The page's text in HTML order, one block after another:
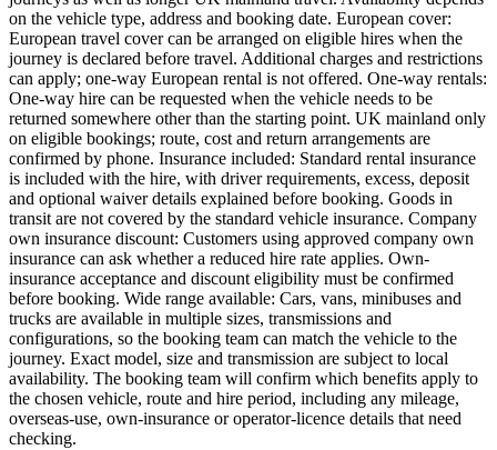
on the vehicle type, address and booking date. European cover:
European travel cover can be arranged on eligible hires when the
journey is declared before travel. Additional charges and restrictions
can apply; one-way European rental is not offered. One-way rentals:
One-way hire can be requested when the vehicle needs to be
returned somewhere other than the starting point. UK mainland only
on eligible bookings; route, cost and return arrangements are
confirmed by phone. Insurance included: Standard rental insurance
is included with the hire, with driver requirements, excess, deposit
and optional waiver details explained before booking. Goods in
transit are not covered by the standard vehicle insurance. Company
own insurance discount: Customers using approved company own
insurance can ask whether a reduced hire rate applies. Own-
insurance acceptance and discount eligibility must be confirmed
before booking. Wide range available: Cars, vans, minibuses and
trucks are available in multiple sizes, transmissions and
configurations, so the booking team can match the vehicle to the
journey. Exact model, size and transmission are subject to local
availability. The booking team will confirm which benefits apply to
the chosen vehicle, route and hire period, including any mileage,
overseas-use, own-insurance or operator-licence details that need
checking.